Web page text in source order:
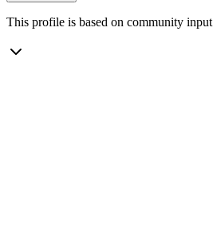
This profile is based on community input